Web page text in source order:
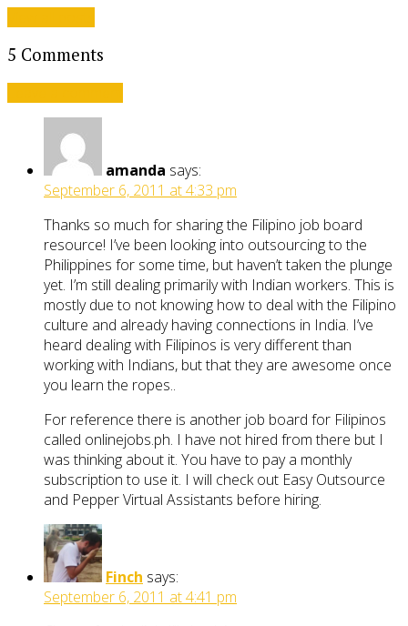
5 Comments
amanda says:
September 6, 2011 at 4:33 pm
Thanks so much for sharing the Filipino job board
resource! I’ve been looking into outsourcing to the
Philippines for some time, but haven’t taken the plunge
yet. I’m still dealing primarily with Indian workers. This is
mostly due to not knowing how to deal with the Filipino
culture and already having connections in India. I’ve
heard dealing with Filipinos is very different than
working with Indians, but that they are awesome once
you learn the ropes..
For reference there is another job board for Filipinos
called onlinejobs.ph. I have not hired from there but I
was thinking about it. You have to pay a monthly
subscription to use it. I will check out Easy Outsource
and Pepper Virtual Assistants before hiring.
Finch says:
September 6, 2011 at 4:41 pm